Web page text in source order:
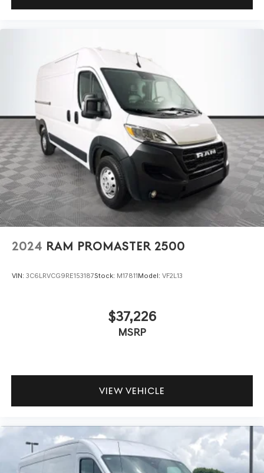
2024 RAM PROMASTER 2500
VIN: 3C6LRVCG9RE153187Stock: M17811Model: VF2L13
$37,226
MSRP
VIEW VEHICLE